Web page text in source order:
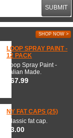
SUBMIT
SHOP NOW >
LOOP SPRAY PAINT -
12 PACK
Loop Spray Paint -
Italian Made.
$67.99
NY FAT CAPS (25)
Classic fat cap.
$3.00